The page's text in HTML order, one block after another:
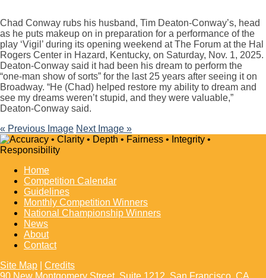
Chad Conway rubs his husband, Tim Deaton-Conway’s, head
as he puts makeup on in preparation for a performance of the
play ‘Vigil’ during its opening weekend at The Forum at the Hal
Rogers Center in Hazard, Kentucky, on Saturday, Nov. 1, 2025.
Deaton-Conway said it had been his dream to perform the
“one-man show of sorts” for the last 25 years after seeing it on
Broadway. “He (Chad) helped restore my ability to dream and
see my dreams weren’t stupid, and they were valuable,”
Deaton-Conway said.
« Previous Image Next Image »
Home
Competition Calendar
Guidelines
Monthly Competition Winners
National Championship Winners
News
About
Contact
Site Map
Credits
90 New Montgomery Street, Suite 1212, San Francisco, CA